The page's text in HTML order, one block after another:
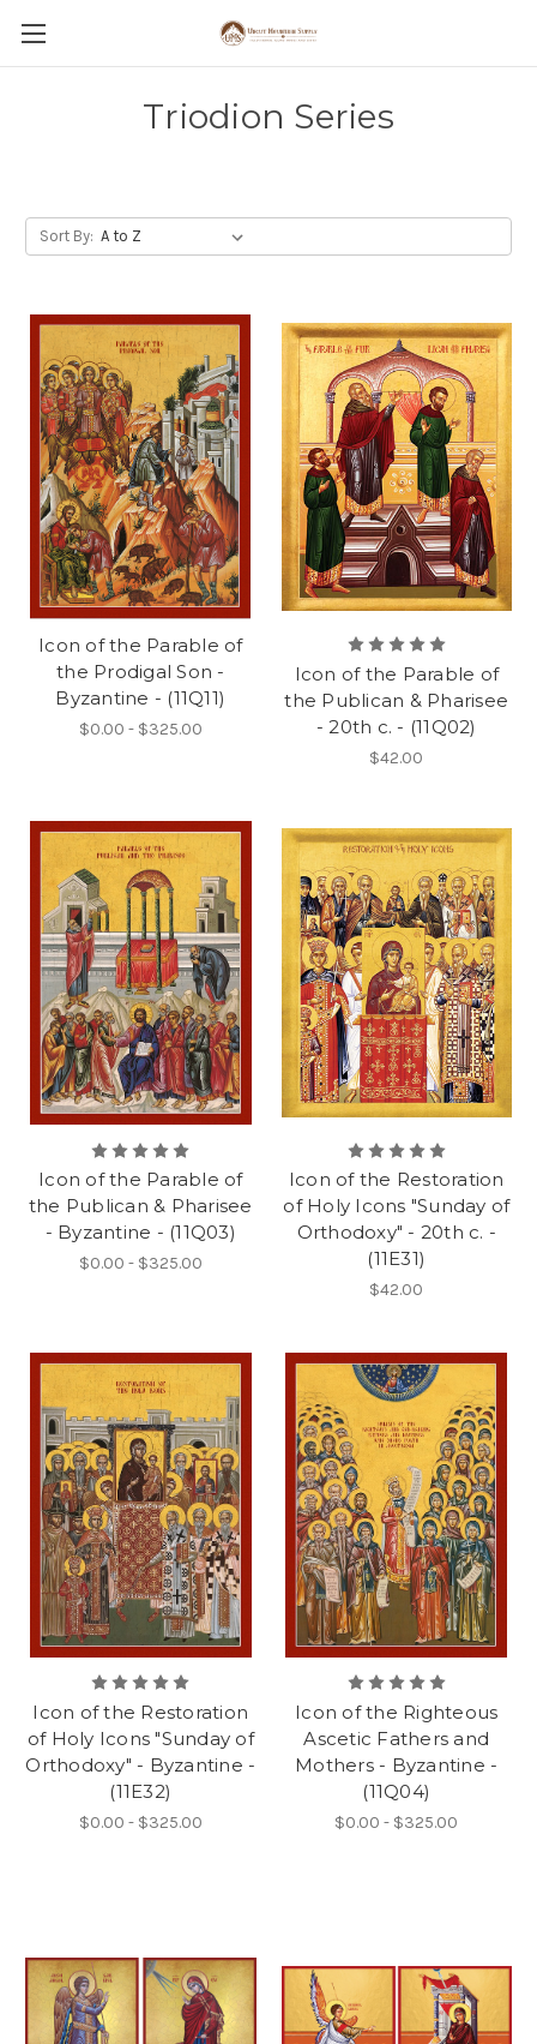
Triodion Series
Sort By:
Icon of the Parable of
the Prodigal Son -
Byzantine - (11Q11)
$0.00 - $325.00
Icon of the Parable of
the Publican & Pharisee
- 20th c. - (11Q02)
$42.00
Icon of the Parable of
the Publican & Pharisee
- Byzantine - (11Q03)
$0.00 - $325.00
Icon of the Restoration
of Holy Icons "Sunday of
Orthodoxy" - 20th c. -
(11E31)
$42.00
Icon of the Restoration
of Holy Icons "Sunday of
Orthodoxy" - Byzantine -
(11E32)
$0.00 - $325.00
Icon of the Righteous
Ascetic Fathers and
Mothers - Byzantine -
(11Q04)
$0.00 - $325.00